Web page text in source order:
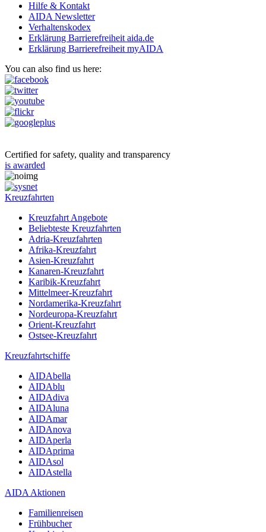
Hilfe & Kontakt
AIDA Newsletter
Verhaltenskodex
Erklärung Barrierefreiheit aida.de
Erklärung Barrierefreiheit myAIDA
You can also find us here:
Certified for safety, quality and transparency
is awarded
Kreuzfahrten
Kreuzfahrt Angebote
Beliebteste Kreuzfahrten
Adria-Kreuzfahrten
Afrika-Kreuzfahrt
Asien-Kreuzfahrt
Kanaren-Kreuzfahrt
Karibik-Kreuzfahrt
Mittelmeer-Kreuzfahrt
Nordamerika-Kreuzfahrt
Nordeuropa-Kreuzfahrt
Orient-Kreuzfahrt
Ostsee-Kreuzfahrt
Kreuzfahrtschiffe
AIDAbella
AIDAblu
AIDAdiva
AIDAluna
AIDAmar
AIDAnova
AIDAperla
AIDAprima
AIDAsol
AIDAstella
AIDA Aktionen
Familienreisen
Frühbucher